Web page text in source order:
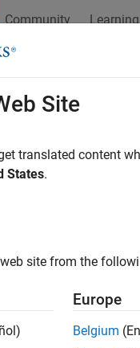
Community Learning
Site
translated content
States.
site from the
Europe
Belgium